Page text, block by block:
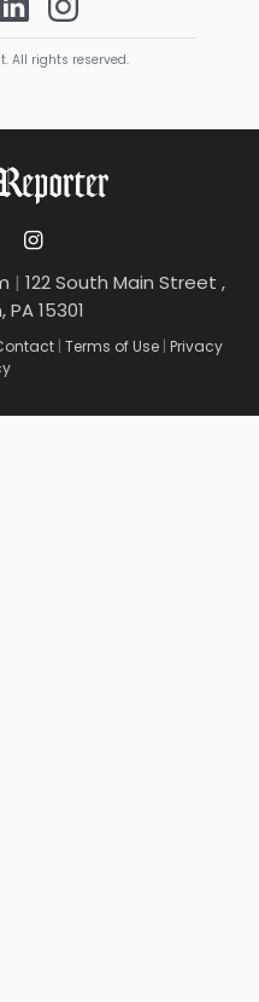
All rights reserved.
| 122 South Main Street ,
15301
| Terms of Use | Privacy